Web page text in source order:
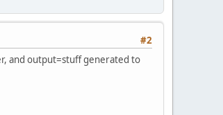
#2
and output=stuff generated to